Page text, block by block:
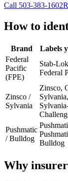
Call 503-383-1602
How to
Brand Labels
Federal
Pacific
(FPE)
Stab-
Federal
Zinsco /
Sylvania
Zinsco,
Sylvania,
Pushmatic
/ Bulldog
Bulldog
Why